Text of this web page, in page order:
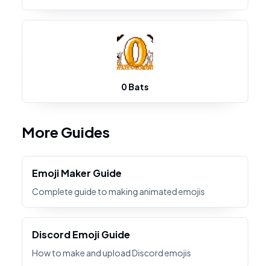
0 Bats
More Guides
Emoji Maker Guide
Complete guide to making animated emojis
Discord Emoji Guide
How to make and upload Discord emojis